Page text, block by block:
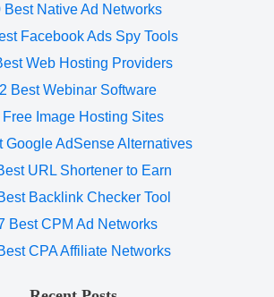
Best Native Ad Networks
Facebook Ads Spy Tools
Web Hosting Providers
Best Webinar Software
Free Image Hosting Sites
Google AdSense Alternatives
URL Shortener to Earn
Backlink Checker Tool
Best CPM Ad Networks
CPA Affiliate Networks